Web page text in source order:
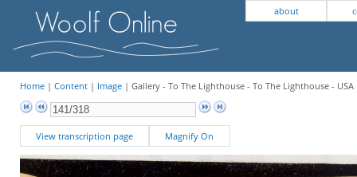
about
Home| Content| Image| Gallery - To The Lighthouse - To The Lighthouse - USA
View transcription page Magnify On